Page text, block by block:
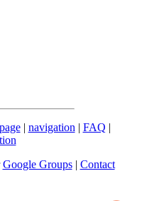
| navigation | FAQ |
Google Groups| Contact